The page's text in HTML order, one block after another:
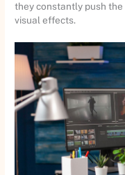
they constantly push the
visual effects.